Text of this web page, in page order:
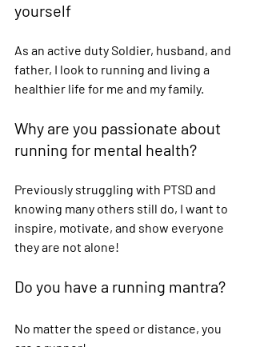
yourself
As an active duty Soldier, husband, and
father, I look to running and living a
healthier life for me and my family.
Why are you passionate about
running for mental health?
Previously struggling with PTSD and
knowing many others still do, I want to
inspire, motivate, and show everyone
they are not alone!
Do you have a running mantra?
No matter the speed or distance, you